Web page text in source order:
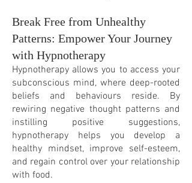
Break Free from Unhealthy
Patterns: Empower Your Journey
with Hypnotherapy
Hypnotherapy allows you to access your
subconscious mind, where deep-rooted
beliefs and behaviours reside. By
rewiring negative thought patterns and
instilling positive suggestions,
hypnotherapy helps you develop a
healthy mindset, improve self-esteem,
and regain control over your relationship
with food.